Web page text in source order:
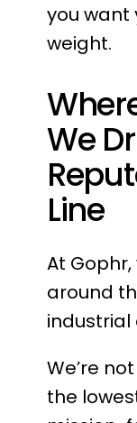
you want
weight.
We
Line
At
around
industrial
We’re
the